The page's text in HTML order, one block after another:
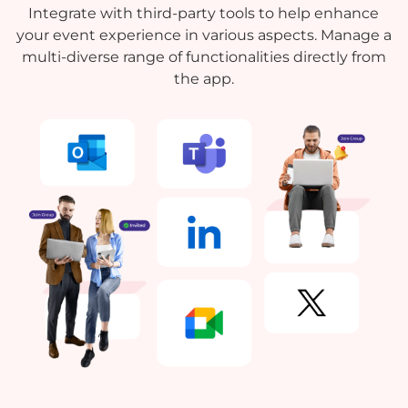
Integrate with third-party tools to help enhance
your event experience in various aspects. Manage a
multi-diverse range of functionalities directly from
the app.